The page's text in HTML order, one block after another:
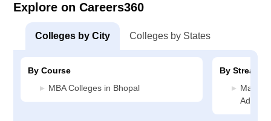
Explore on Careers360
Colleges by City Colleges by States
By Course
MBA Colleges in Bhopal
By Stream